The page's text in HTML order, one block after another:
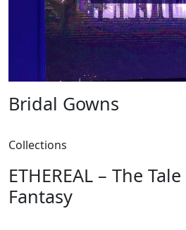
Bridal Gowns
Collections
ETHEREAL – The
Fantasy